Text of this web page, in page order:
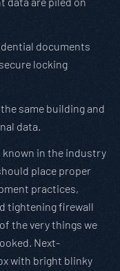
documents
locking
same building and
data.
known in the industry
place proper
practices,
tightening firewall
the very things we
Next-
with bright blinky